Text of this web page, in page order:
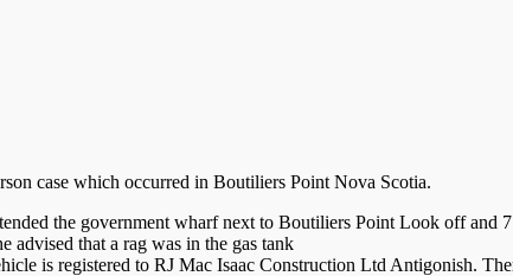
case which occurred in Boutiliers Point Nova Scotia.
the government wharf next to Boutiliers Point Look off and
that a rag was in the gas tank
is registered to RJ Mac Isaac Construction Ltd Antigonish.